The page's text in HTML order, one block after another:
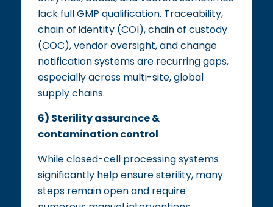
lack full GMP qualification. Traceability,
chain of identity (COI), chain of custody
(COC), vendor oversight, and change
notification systems are recurring gaps,
especially across multi-site, global
supply chains.
6) Sterility assurance &
contamination control
While closed-cell processing systems
significantly help ensure sterility, many
steps remain open and require